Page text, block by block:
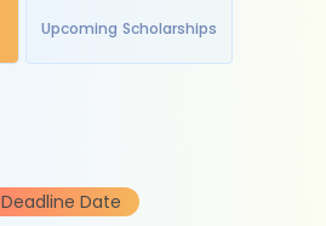
Upcoming Scholarships
Deadline Date